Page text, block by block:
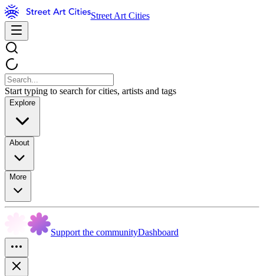
Street Art Cities
Start typing to search for cities, artists and tags
Explore
About
More
Support the communityDashboard